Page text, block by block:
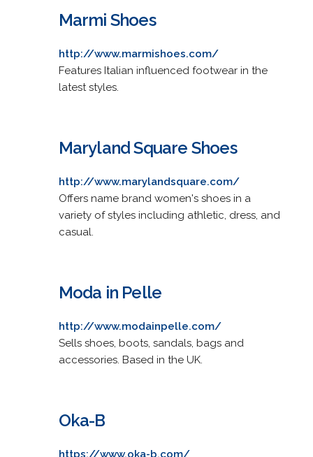
Marmi Shoes
http://www.marmishoes.com/
Features Italian influenced footwear in the
latest styles.
Maryland Square Shoes
http://www.marylandsquare.com/
Offers name brand women's shoes in a
variety of styles including athletic, dress, and
casual.
Moda in Pelle
http://www.modainpelle.com/
Sells shoes, boots, sandals, bags and
accessories. Based in the UK.
Oka-B
https://www.oka-b.com/